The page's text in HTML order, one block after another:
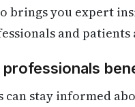
brings you expert
and patients
stay informed